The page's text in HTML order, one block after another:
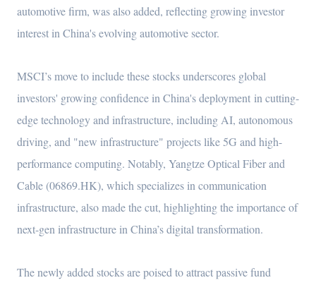
automotive firm, was also added, reflecting growing investor
interest in China's evolving automotive sector.
MSCI’s move to include these stocks underscores global
investors' growing confidence in China's deployment in cutting-
edge technology and infrastructure, including AI, autonomous
driving, and "new infrastructure" projects like 5G and high-
performance computing. Notably, Yangtze Optical Fiber and
Cable (06869.HK), which specializes in communication
infrastructure, also made the cut, highlighting the importance of
next-gen infrastructure in China’s digital transformation.
The newly added stocks are poised to attract passive fund